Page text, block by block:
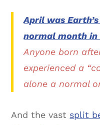
April was
normal month in
Anyone born
experienced a
alone a normal
And the vast split